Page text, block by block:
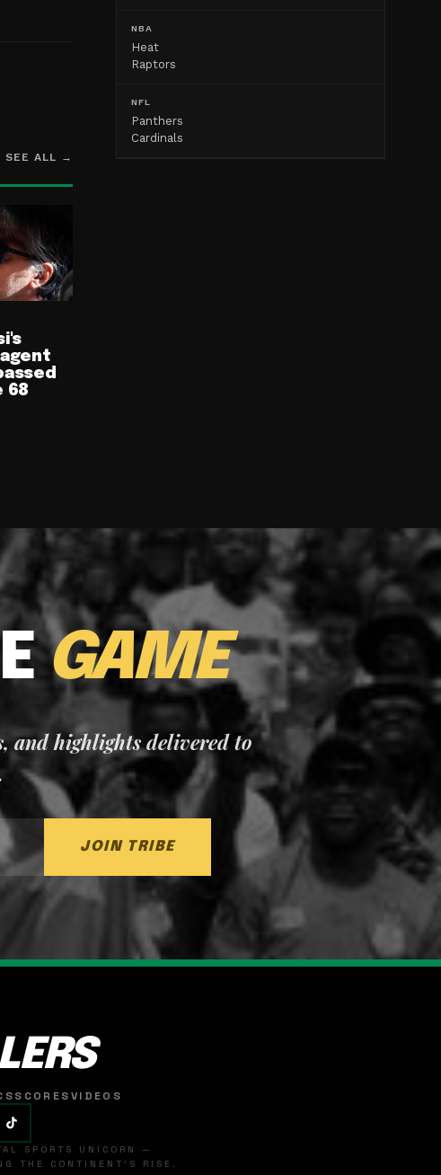
SEE ALL →
68
NBA
Heat
Raptors
NFL
Panthers
Cardinals
GAME
and highlights delivered to
JOIN TRIBE
SCORESVIDEOS
SPORTS UNICORN —
THE CONTINENT'S RISE.